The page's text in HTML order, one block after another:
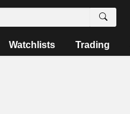
Watchlists Trading